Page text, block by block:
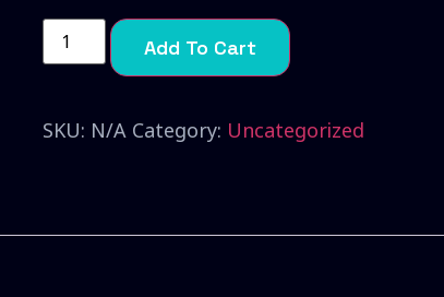
Add To Cart
SKU: N/A Category: Uncategorized